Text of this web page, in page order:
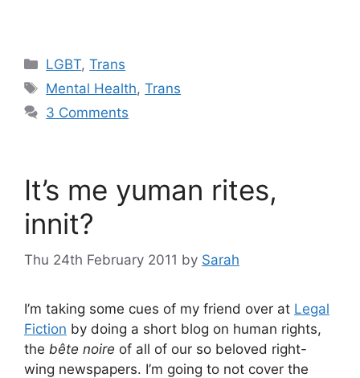
Categories
LGBT,Trans
Tags
Mental Health,Trans
3 Comments
It’s me yuman rites,
innit?
Thu 24th February 2011 by Sarah
I’m taking some cues of my friend over at Legal
Fiction by doing a short blog on human rights,
the bête noire of all of our so beloved right-
wing newspapers. I’m going to not cover the